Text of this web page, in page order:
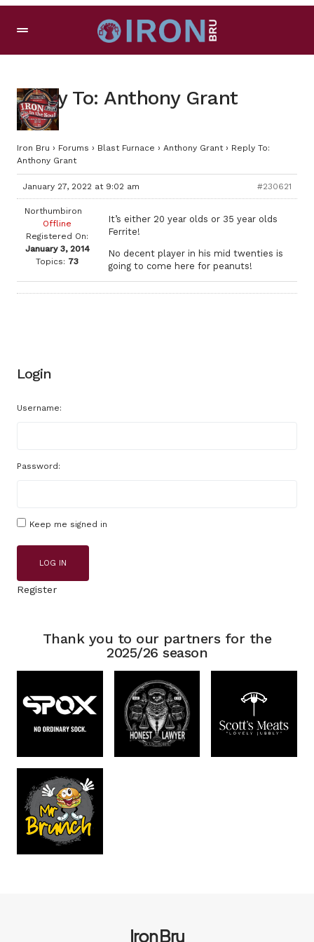
Reply To: Anthony Grant
Iron Bru › Forums › Blast Furnace › Anthony Grant › Reply To:
Anthony Grant
January 27, 2022 at 9:02 am #230621
Northumbiron
Offline
Registered On:
January 3, 2014
Topics: 73
It’s either 20 year olds or 35 year olds
Ferrite!
No decent player in his mid twenties is
going to come here for peanuts!
Login
Username:
Password:
Keep me signed in
LOG IN
Register
Thank you to our partners for the
2025/26 season
Iron Bru